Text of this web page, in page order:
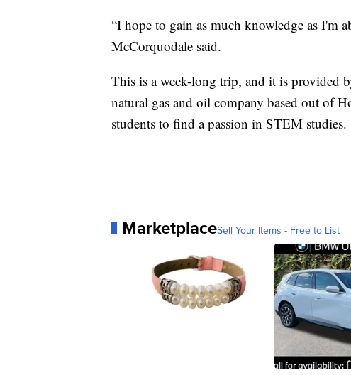
“I hope to gain as much knowledge as I'm
McCorquodale said.
This is a week-long trip, and it is provided
natural gas and oil company based out of
students to find a passion in STEM studies.
MarketplaceSell Your Items - Free to List